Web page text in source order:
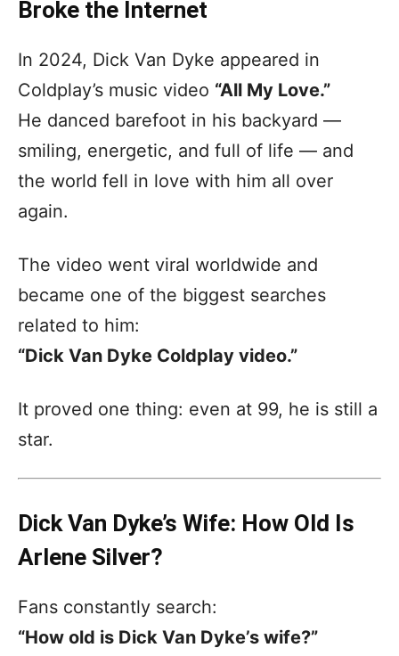
Broke the Internet
In 2024, Dick Van Dyke appeared in
Coldplay’s music video “All My Love.”
He danced barefoot in his backyard —
smiling, energetic, and full of life — and
the world fell in love with him all over
again.
The video went viral worldwide and
became one of the biggest searches
related to him:
“Dick Van Dyke Coldplay video.”
It proved one thing: even at 99, he is still a
star.
Dick Van Dyke’s Wife: How Old Is
Arlene Silver?
Fans constantly search:
“How old is Dick Van Dyke’s wife?”